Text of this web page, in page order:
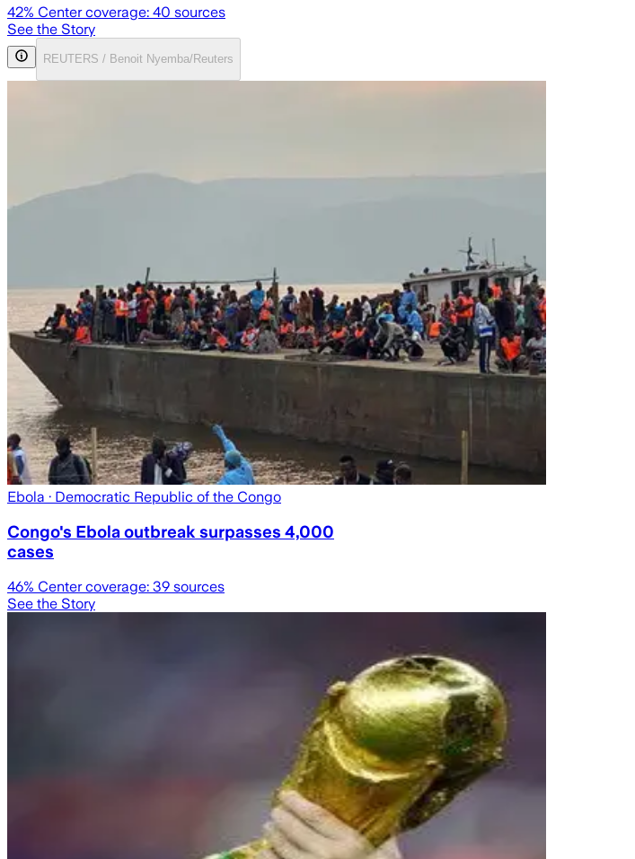
42% Center coverage: 40 sources
See the Story
REUTERS / Benoit Nyemba/Reuters
Ebola · Democratic Republic of the Congo
Congo's Ebola outbreak surpasses 4,000
cases
46% Center coverage: 39 sources
See the Story